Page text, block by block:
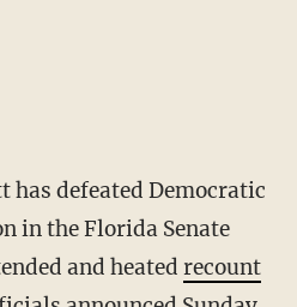
has defeated Democratic
in the Florida Senate
and heated recount